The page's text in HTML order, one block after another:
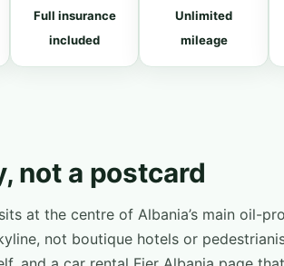
Full insurance
included
Unlimited
mileage
not a postcard
at the centre of Albania’s main oil-
not boutique hotels or